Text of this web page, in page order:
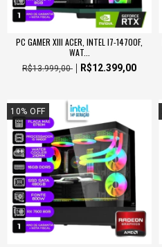
PC GAMER XIII ACER, INTEL I7-14700F,
WAT...
R$13.999,00 R$12.399,00
10% OFF